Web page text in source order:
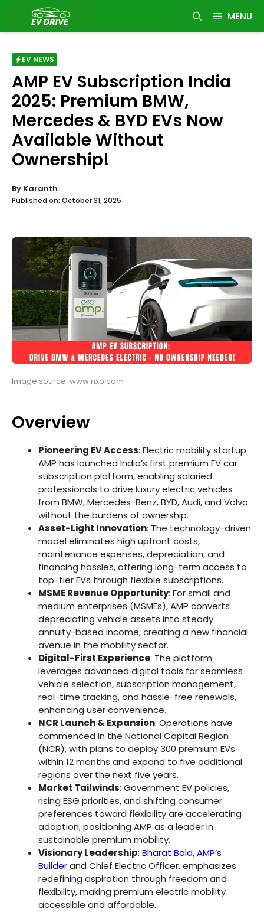
content
MENU
EV NEWS
AMP EV Subscription India
2025: Premium BMW,
Mercedes & BYD EVs Now
Available Without
Ownership!
By Karanth
Published on: October 31, 2025
Image source: www.nxp.com
Overview
Pioneering EV Access: Electric mobility startup
AMP has launched India’s first premium EV car
subscription platform, enabling salaried
professionals to drive luxury electric vehicles
from BMW, Mercedes-Benz, BYD, Audi, and Volvo
without the burdens of ownership.
Asset-Light Innovation: The technology-driven
model eliminates high upfront costs,
maintenance expenses, depreciation, and
financing hassles, offering long-term access to
top-tier EVs through flexible subscriptions.
MSME Revenue Opportunity: For small and
medium enterprises (MSMEs), AMP converts
depreciating vehicle assets into steady
annuity-based income, creating a new financial
avenue in the mobility sector.
Digital-First Experience: The platform
leverages advanced digital tools for seamless
vehicle selection, subscription management,
real-time tracking, and hassle-free renewals,
enhancing user convenience.
NCR Launch & Expansion: Operations have
commenced in the National Capital Region
(NCR), with plans to deploy 300 premium EVs
within 12 months and expand to five additional
regions over the next five years.
Market Tailwinds: Government EV policies,
rising ESG priorities, and shifting consumer
preferences toward flexibility are accelerating
adoption, positioning AMP as a leader in
sustainable premium mobility.
Visionary Leadership: Bharat Bala, AMP’s
Builderand Chief Electric Officer, emphasizes
redefining aspiration through freedom and
flexibility, making premium electric mobility
accessible and affordable.